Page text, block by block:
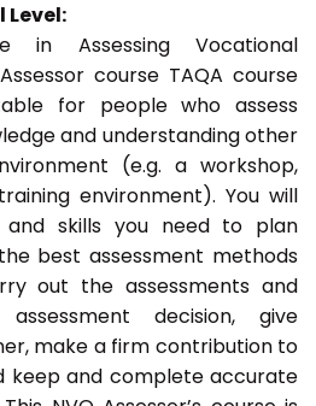
in Assessing Vocational
course TAQA course
for people who assess
and understanding other
(e.g. a workshop,
environment). You will
and skills you need to plan
best assessment methods
out the assessments and
decision, give
make a firm contribution to
keep and complete accurate